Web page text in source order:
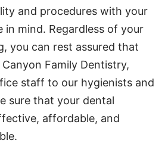
and procedures with your
in mind. Regardless of your
you can rest assured that
Family Dentistry,
staff to our hygienists and
sure that your dental
affordable, and